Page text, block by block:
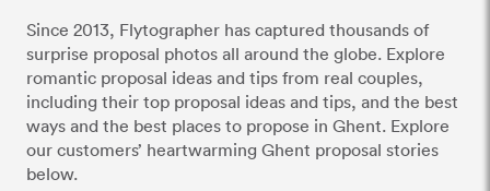
Since 2013, Flytographer has captured thousands of
surprise proposal photos all around the globe. Explore
romantic proposal ideas and tips from real couples,
including their top proposal ideas and tips, and the best
ways and the best places to propose in Ghent. Explore
our customers’ heartwarming Ghent proposal stories
below.